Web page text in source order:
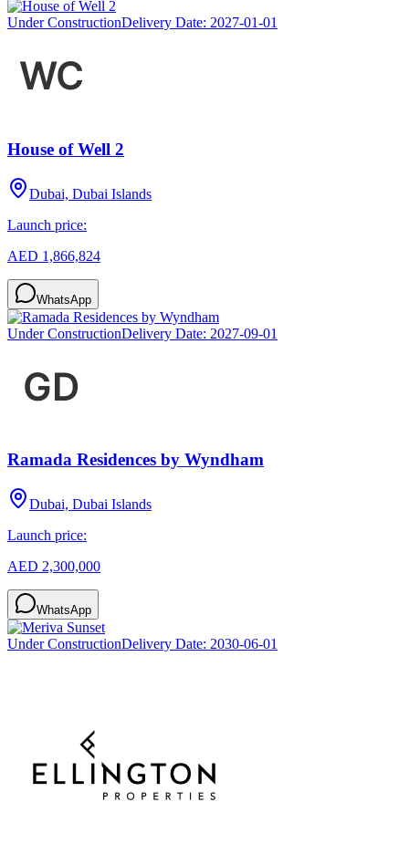
Under ConstructionDelivery Date: 2027-01-01
House of Well 2
Dubai, Dubai Islands
Launch price:
AED 1,866,824
WhatsApp
Under ConstructionDelivery Date: 2027-09-01
Ramada Residences by Wyndham
Dubai, Dubai Islands
Launch price:
AED 2,300,000
WhatsApp
Under ConstructionDelivery Date: 2030-06-01